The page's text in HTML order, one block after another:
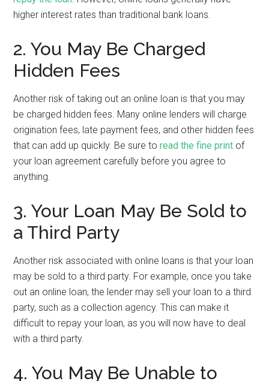
higher interest rates than traditional bank loans.
2. You May Be Charged
Hidden Fees
Another risk of taking out an online loan is that you may
be charged hidden fees. Many online lenders will charge
origination fees, late payment fees, and other hidden fees
that can add up quickly. Be sure toread the fine print of
your loan agreement carefully before you agree to
anything.
3. Your Loan May Be Sold to
a Third Party
Another risk associated with online loans is that your loan
may be sold to a third party. For example, once you take
out an online loan, the lender may sell your loan to a third
party, such as a collection agency. This can make it
difficult to repay your loan, as you will now have to deal
with a third party.
4. You May Be Unable to